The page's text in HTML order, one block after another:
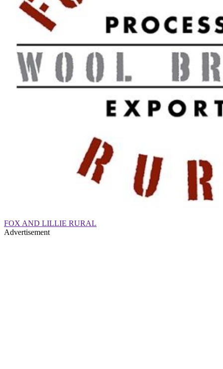
FOX AND LILLIE RURAL
Advertisement